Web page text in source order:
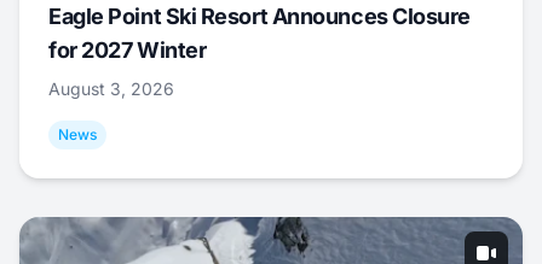
Eagle Point Ski Resort Announces Closure
for 2027 Winter
August 3, 2026
News